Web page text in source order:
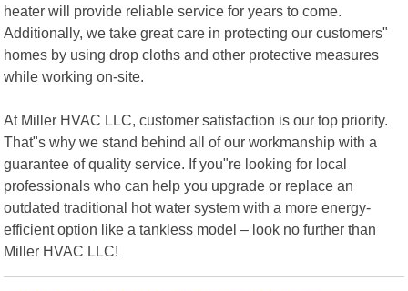
heater will provide reliable service for years to come.
Additionally, we take great care in protecting our customers"
homes by using drop cloths and other protective measures
while working on-site.
At Miller HVAC LLC, customer satisfaction is our top priority.
That"s why we stand behind all of our workmanship with a
guarantee of quality service. If you"re looking for local
professionals who can help you upgrade or replace an
outdated traditional hot water system with a more energy-
efficient option like a tankless model – look no further than
Miller HVAC LLC!